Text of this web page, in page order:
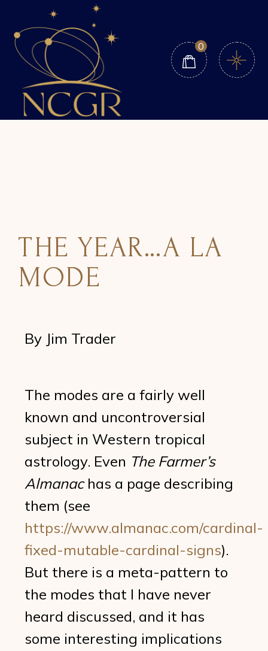
0
THE YEAR…A LA
MODE
By Jim Trader
The modes are a fairly well
known and uncontroversial
subject in Western tropical
astrology. Even The Farmer’s
Almanachas a page describing
them (see
https://www.almanac.com/cardinal-
fixed-mutable-cardinal-signs).
But there is a meta-pattern to
the modes that I have never
heard discussed, and it has
some interesting implications